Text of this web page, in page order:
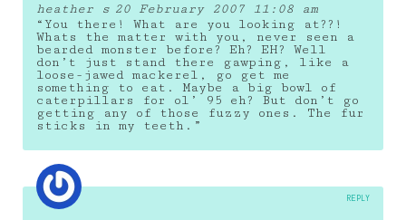
heather s 20 February 2007 11:08 am
“You there! What are you looking at??!
Whats the matter with you, never seen a
bearded monster before? Eh? EH? Well
don’t just stand there gawping, like a
loose-jawed mackerel, go get me
something to eat. Maybe a big bowl of
caterpillars for ol’ 95 eh? But don’t go
getting any of those fuzzy ones. The fur
sticks in my teeth.”
REPLY